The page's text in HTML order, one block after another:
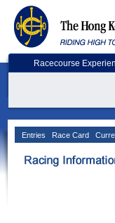
Racecourse
Entries Race Card